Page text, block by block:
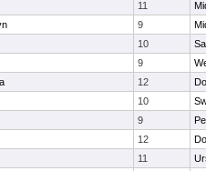
11
9
10
9
12
10
9
12
11